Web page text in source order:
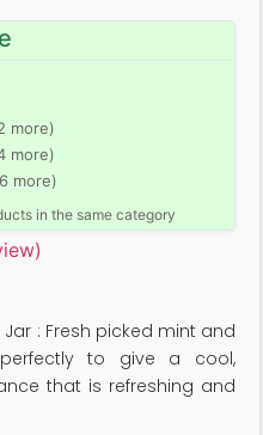
more)
more)
more)
in the same category
: Fresh picked mint and
to give a cool,
that is refreshing and